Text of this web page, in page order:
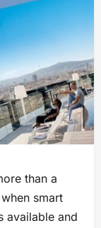
than a
smart
available and